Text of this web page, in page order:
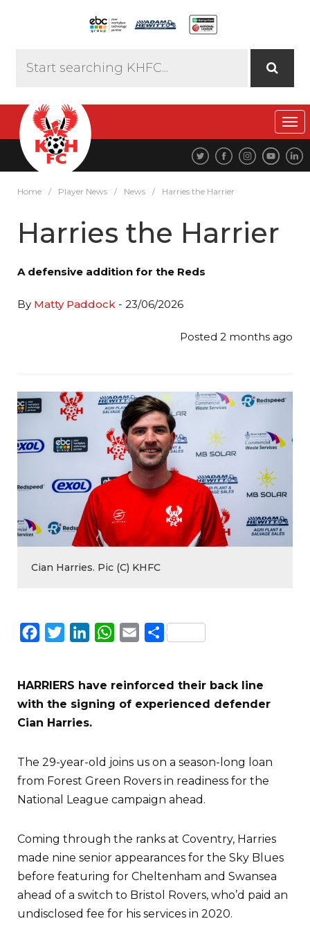
Home / Player News / News / Harries the Harrier
Harries the Harrier
A defensive addition for the Reds
By Matty Paddock - 23/06/2026
Posted 2 months ago
Cian Harries. Pic (C) KHFC
Facebook
TwitterLinkedInWhatsApp
EmailShare
HARRIERS have reinforced their back line
with the signing of experienced defender
Cian Harries.
The 29-year-old joins us on a season-long loan
from Forest Green Rovers in readiness for the
National League campaign ahead.
Coming through the ranks at Coventry, Harries
made nine senior appearances for the Sky Blues
before featuring for Cheltenham and Swansea
ahead of a switch to Bristol Rovers, who’d paid an
undisclosed fee for his services in 2020.